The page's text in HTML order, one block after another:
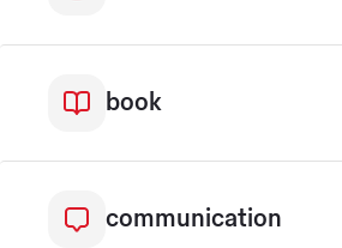
book
communication